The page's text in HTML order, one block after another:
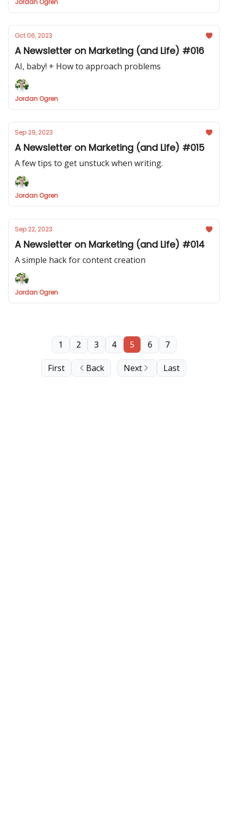
Jordan Ogren
Oct 06, 2023
A Newsletter on Marketing (and Life) #016
AI, baby! + How to approach problems
Jordan Ogren
Sep 29, 2023
A Newsletter on Marketing (and Life) #015
A few tips to get unstuck when writing.
Jordan Ogren
Sep 22, 2023
A Newsletter on Marketing (and Life) #014
A simple hack for content creation
Jordan Ogren
First Back
1 2 3 4 5 6 7
Next Last